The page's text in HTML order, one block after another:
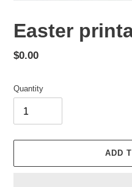
Easter
Regular
$0.00
Quantity
ADD